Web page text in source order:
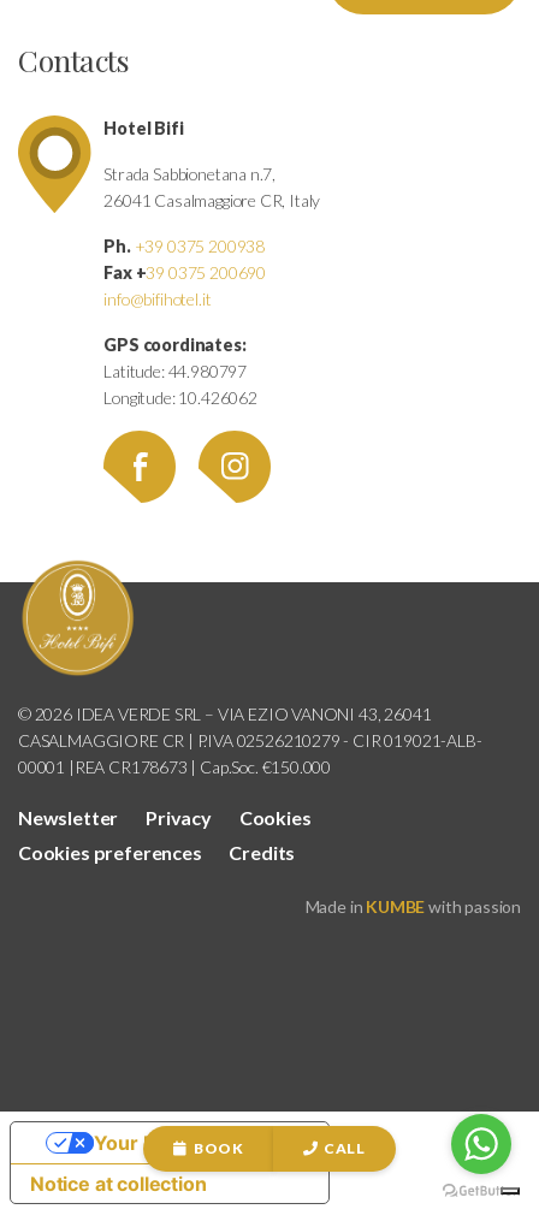
BOOK CALL
Contacts
Hotel Bifi
Strada Sabbionetana n.7,
26041 Casalmaggiore CR, Italy
Ph. +39 0375 200938
Fax +39 0375 200690
info@bifihotel.it
GPS coordinates:
Latitude: 44.980797
Longitude: 10.426062
© 2026 IDEA VERDE SRL – VIA EZIO VANONI 43, 26041
CASALMAGGIORE CR | P.IVA 02526210279 - CIR 019021-ALB-
00001 |REA CR178673 | Cap.Soc. €150.000
Newsletter Privacy
Cookies
Cookies preferences
Credits
Made in KUMBEwith passion
Notice at collection
Your Privacy Choices